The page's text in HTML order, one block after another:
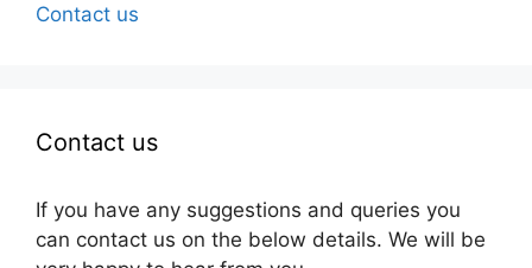
Contact us
Contact us
If you have any suggestions and queries you
can contact us on the below details. We will be